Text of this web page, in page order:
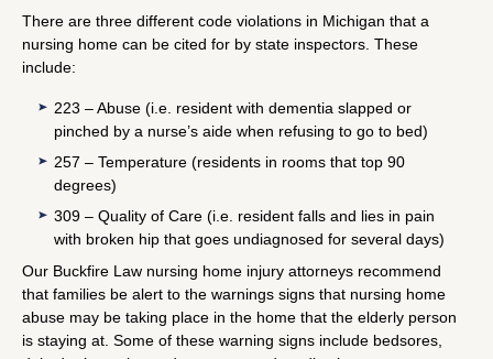
There are three different code violations in Michigan that a
nursing home can be cited for by state inspectors. These
include:
223 – Abuse (i.e. resident with dementia slapped or
pinched by a nurse’s aide when refusing to go to bed)
257 – Temperature (residents in rooms that top 90
degrees)
309 – Quality of Care (i.e. resident falls and lies in pain
with broken hip that goes undiagnosed for several days)
Our Buckfire Law nursing home injury attorneys recommend
that families be alert to the warnings signs that nursing home
abuse may be taking place in the home that the elderly person
is staying at. Some of these warning signs include bedsores,